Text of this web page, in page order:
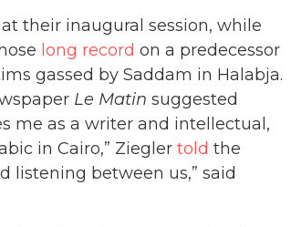
their inaugural session, while
long record on a predecessor
gassed by Saddam in Halabja.
Le Matin suggested
me as a writer and intellectual,
in Cairo,” Ziegler told the
listening between us,” said